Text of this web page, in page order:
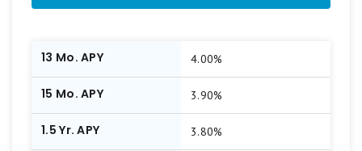
13 Mo. APY
15 Mo. APY
1.5 Yr. APY
4.00%
3.90%
3.80%